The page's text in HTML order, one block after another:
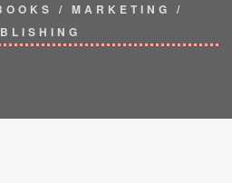
/ MARKETING
/